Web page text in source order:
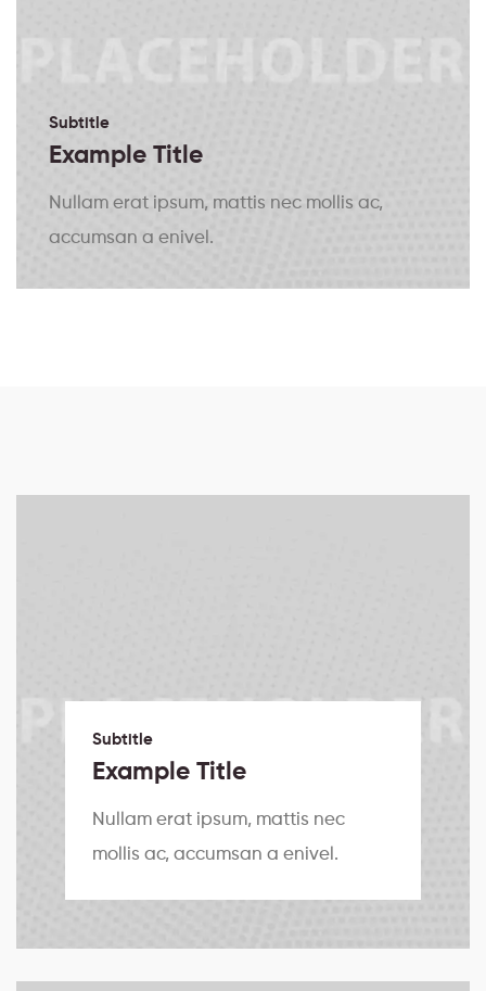
Subtitle
Example Title
Nullam erat ipsum, mattis nec mollis ac,
accumsan a enivel.
Subtitle
Example Title
Nullam erat ipsum, mattis nec
mollis ac, accumsan a enivel.